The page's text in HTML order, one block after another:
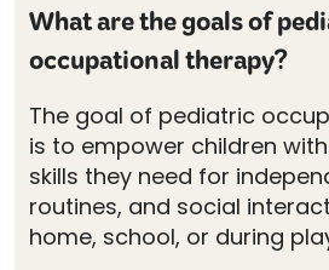
What are the goals of
occupational therapy?
The goal of pediatric
is to empower children
skills they need for
routines, and social
home, school, or during